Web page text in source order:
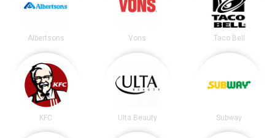
Albertsons Vons Taco Bell
KFC Ulta Beauty Subway